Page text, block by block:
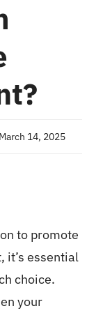
14, 2025
to promote
it’s essential
choice.
your